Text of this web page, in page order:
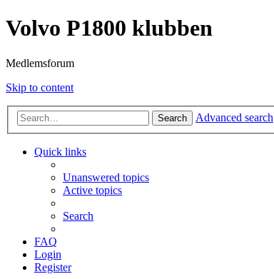
Volvo P1800 klubben
Medlemsforum
Skip to content
Search Advanced search
Quick links
Unanswered topics
Active topics
Search
FAQ
Login
Register